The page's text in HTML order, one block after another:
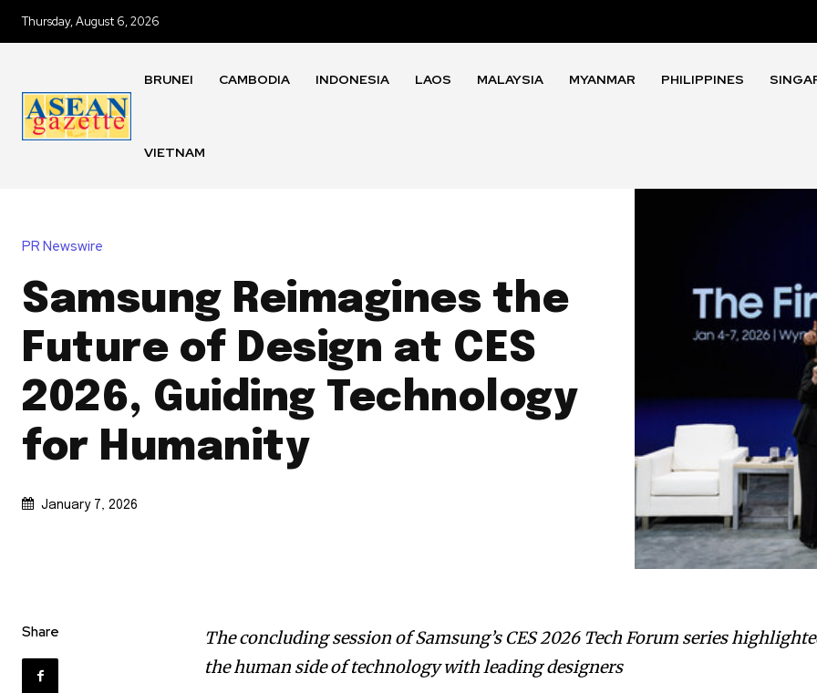
Thursday, August 6, 2026
BRUNEI CAMBODIA INDONESIA LAOS MALAYSIA MYANMAR PHILIPPINES
VIETNAM
PR Newswire
Samsung Reimagines the
Future of Design at CES
2026, Guiding Technology
for Humanity
January 7, 2026
Share
The concluding session of Samsung’s CES 2026 Tech Forum series
the human side of technology with leading designers